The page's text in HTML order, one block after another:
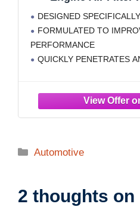
DESIGNED
FORMULATED TO
PERFORMANCE
QUICKLY PENETRATES
CLEANS ALL OILED K&N
Categories
Automotive
2 thoughts on